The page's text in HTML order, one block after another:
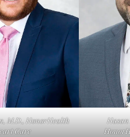
M.D., HonorHealth
Care